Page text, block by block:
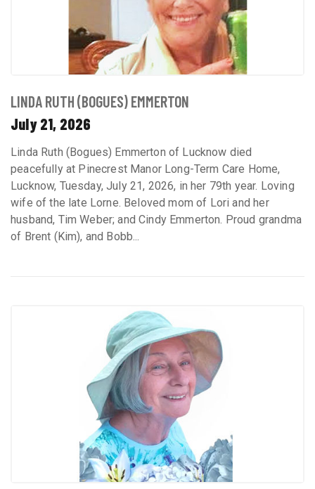
LINDA RUTH (BOGUES) EMMERTON
July 21, 2026
Linda Ruth (Bogues) Emmerton of Lucknow died
peacefully at Pinecrest Manor Long-Term Care Home,
Lucknow, Tuesday, July 21, 2026, in her 79th year. Loving
wife of the late Lorne. Beloved mom of Lori and her
husband, Tim Weber; and Cindy Emmerton. Proud grandma
of Brent (Kim), and Bobb...